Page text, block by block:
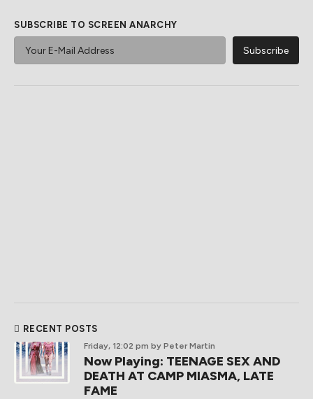
SUBSCRIBE TO SCREEN ANARCHY
RECENT POSTS
Friday, 12:02 pm by Peter Martin
Now Playing: TEENAGE SEX AND
DEATH AT CAMP MIASMA, LATE
FAME